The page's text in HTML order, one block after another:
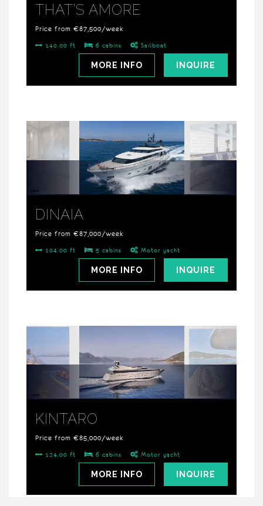
THAT’S AMORE
Price from €87,500/week
140.00 ft 6 cabins Sailboat
INQUIRE
MORE INFO
DINAIA
Price from €87,000/week
104.00 ft 5 cabins Motor yacht
INQUIRE
MORE INFO
KINTARO
Price from €85,000/week
124.00 ft 6 cabins Motor yacht
INQUIRE
MORE INFO